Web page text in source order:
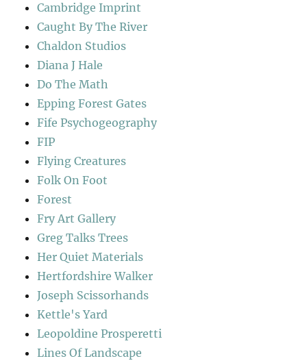
Cambridge Imprint
Caught By The River
Chaldon Studios
Diana J Hale
Do The Math
Epping Forest Gates
Fife Psychogeography
FIP
Flying Creatures
Folk On Foot
Forest
Fry Art Gallery
Greg Talks Trees
Her Quiet Materials
Hertfordshire Walker
Joseph Scissorhands
Kettle's Yard
Leopoldine Prosperetti
Lines Of Landscape